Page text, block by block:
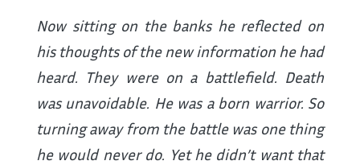
Now sitting on the banks he reflected on
his thoughts of the new information he had
heard. They were on a battlefield. Death
was unavoidable. He was a born warrior. So
turning away from the battle was one thing
he would never do. Yet he didn’t want that